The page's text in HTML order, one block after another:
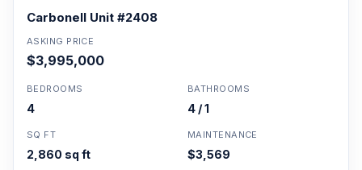
Carbonell Unit #2408
ASKING PRICE
$3,995,000
BEDROOMS
4
BATHROOMS
4 / 1
SQ FT
2,860 sq ft
MAINTENANCE
$3,569